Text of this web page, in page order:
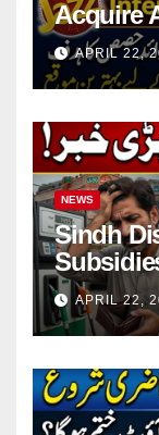
Acquire
APRIL 22,
NEWS
Sindh
Pending
APRIL 22,